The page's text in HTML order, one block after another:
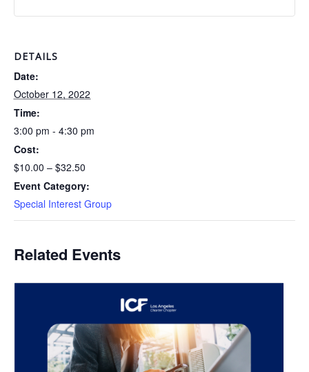
DETAILS
Date:
October 12, 2022
Time:
3:00 pm - 4:30 pm
Cost:
$10.00 – $32.50
Event Category:
Special Interest Group
Related Events